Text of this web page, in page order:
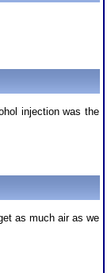
injection was the
as much air as we